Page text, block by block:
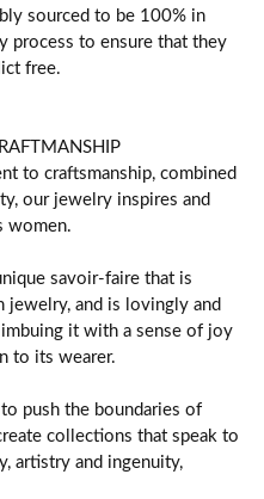
sourced to be 100% in
process to ensure that they
free.
to craftsmanship, combined
our jewelry inspires and
women.
savoir-faire that is
and is lovingly and
it with a sense of joy
to its wearer.
push the boundaries of
collections that speak to
artistry and ingenuity,